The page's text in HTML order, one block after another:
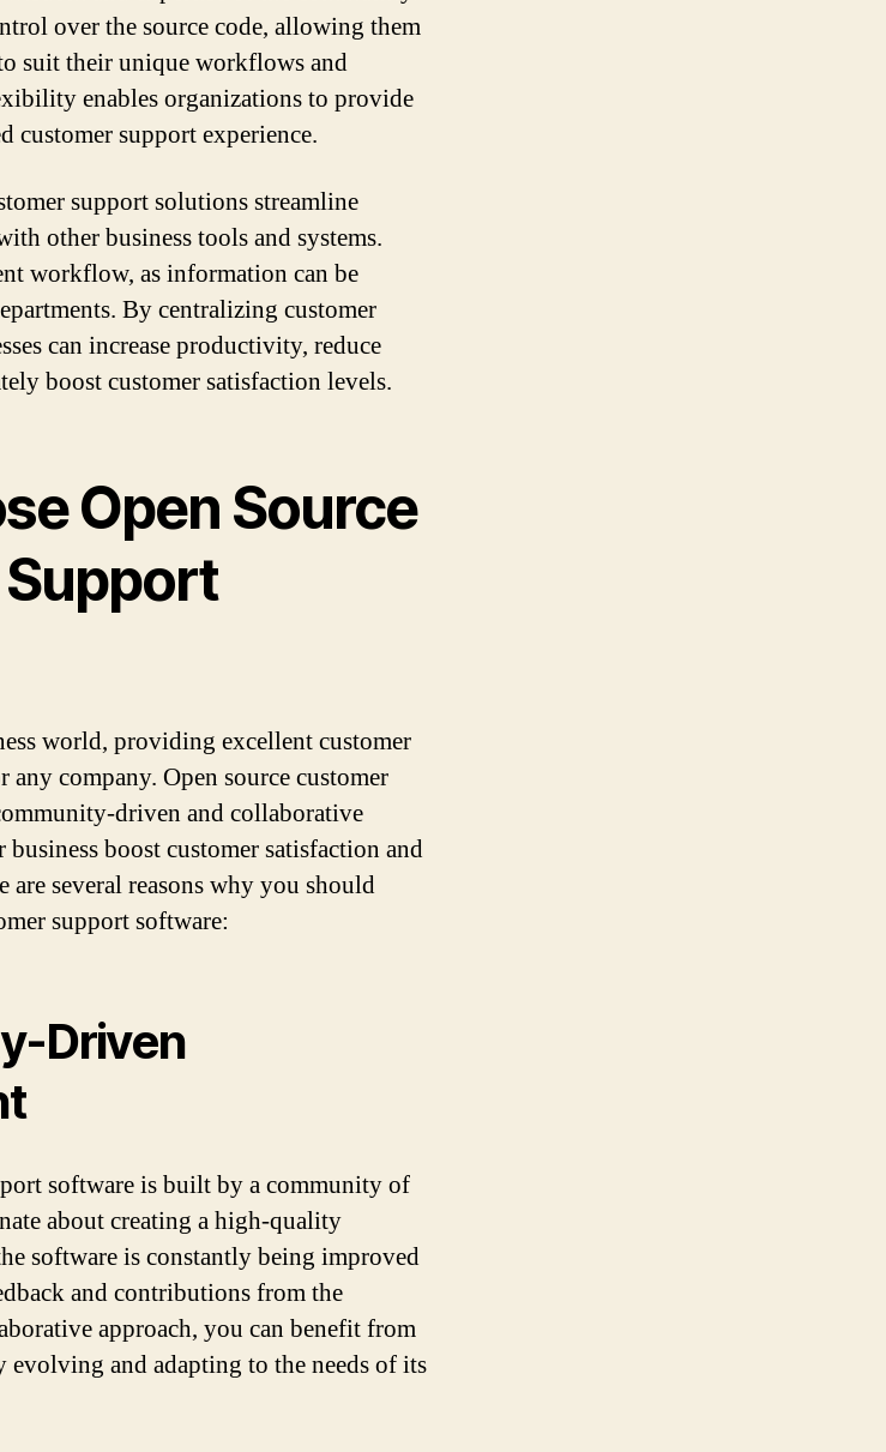
over the source code, allowing them
suit their unique workflows and
enables organizations to provide
customer support experience.
support solutions streamline
other business tools and systems.
workflow, as information can be
By centralizing customer
can increase productivity, reduce
boost customer satisfaction levels.
Open Source
world, providing excellent customer
company. Open source customer
driven and collaborative
boost customer satisfaction and
are several reasons why you should
support software:
Driven
software is built by a community of
about creating a high-quality
software is constantly being improved
and contributions from the
approach, you can benefit from
evolving and adapting to the needs of its